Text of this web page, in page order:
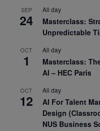
SEP
24
All day
Masterclass:
Unpredictable
OCT
1
All day
Masterclass:
AI – HEC Paris
OCT
12
All day
AI For Talent
Design
NUS Business